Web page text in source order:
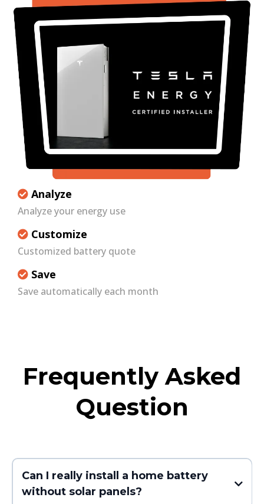
Analyze
Analyze your energy use
Customize
Customized battery quote
Save
Save automatically each month
Frequently Asked
Question
Can I really install a home battery
without solar panels?